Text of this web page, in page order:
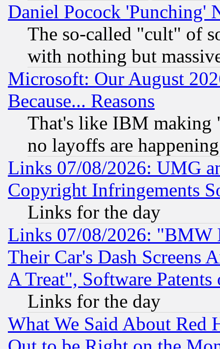
Daniel Pocock 'Punching'
The so-called "cult" of
with nothing but
Microsoft: Our August
Because... Reasons
That's like IBM making
no layoffs are happening
Links 07/08/2026: UMG
Copyright Infringements
Links for the day
Links 07/08/2026: "BMW
Their Car's Dash Screens
A Treat", Software Patents
Links for the day
What We Said About Red